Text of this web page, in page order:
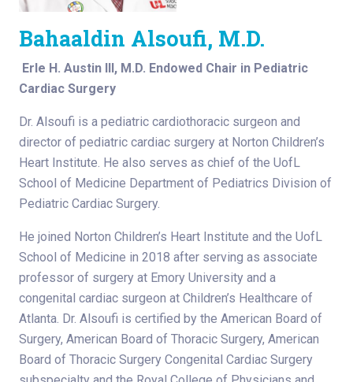
Bahaaldin Alsoufi, M.D.
Erle H. Austin III, M.D. Endowed Chair in Pediatric
Cardiac Surgery
Dr. Alsoufi is a pediatric cardiothoracic surgeon and
director of pediatric cardiac surgery at Norton Children’s
Heart Institute. He also serves as chief of the UofL
School of Medicine Department of Pediatrics Division of
Pediatric Cardiac Surgery.
He joined Norton Children’s Heart Institute and the UofL
School of Medicine in 2018 after serving as associate
professor of surgery at Emory University and a
congenital cardiac surgeon at Children’s Healthcare of
Atlanta. Dr. Alsoufi is certified by the American Board of
Surgery, American Board of Thoracic Surgery, American
Board of Thoracic Surgery Congenital Cardiac Surgery